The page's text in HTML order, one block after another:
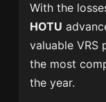
With the
HOTU
valuable VRS
the most
the year.